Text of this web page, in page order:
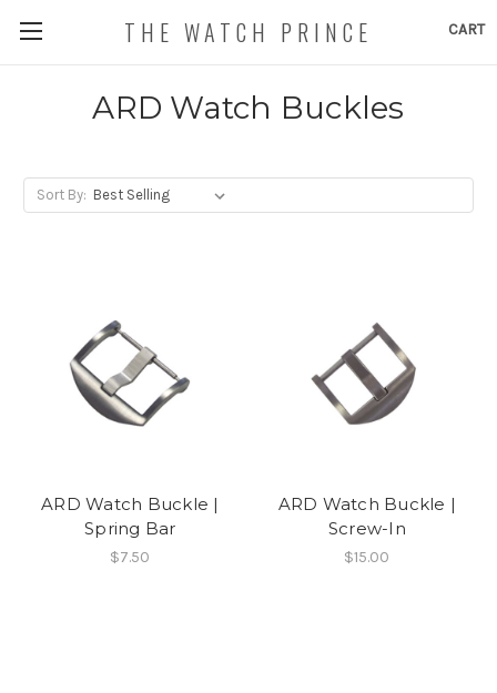
CART
THE WATCH PRINCE
ARD Watch Buckles
Sort By:
ARD Watch Buckle |
Spring Bar
$7.50
ARD Watch Buckle |
Screw-In
$15.00